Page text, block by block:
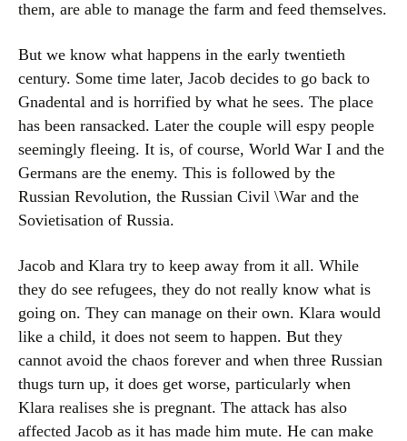
them, are able to manage the farm and feed themselves.
But we know what happens in the early twentieth
century. Some time later, Jacob decides to go back to
Gnadental and is horrified by what he sees. The place
has been ransacked. Later the couple will espy people
seemingly fleeing. It is, of course, World War I and the
Germans are the enemy. This is followed by the
Russian Revolution, the Russian Civil \War and the
Sovietisation of Russia.
Jacob and Klara try to keep away from it all. While
they do see refugees, they do not really know what is
going on. They can manage on their own. Klara would
like a child, it does not seem to happen. But they
cannot avoid the chaos forever and when three Russian
thugs turn up, it does get worse, particularly when
Klara realises she is pregnant. The attack has also
affected Jacob as it has made him mute. He can make